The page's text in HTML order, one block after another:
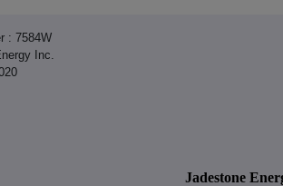
: 7584W
Inc.
Jadestone